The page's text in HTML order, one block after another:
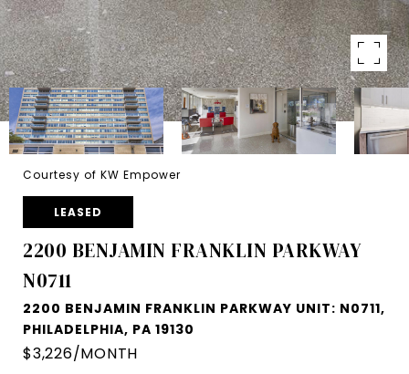
Courtesy of KW Empower
LEASED
2200 BENJAMIN FRANKLIN PARKWAY
N0711
2200 BENJAMIN FRANKLIN PARKWAY UNIT: N0711,
PHILADELPHIA, PA 19130
$3,226/MONTH